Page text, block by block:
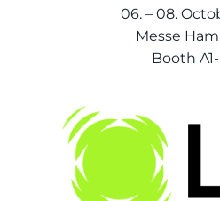
06. – 08.
Messe
Booth